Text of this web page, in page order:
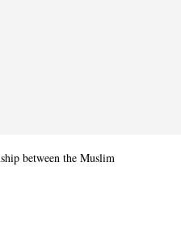
between the Muslim